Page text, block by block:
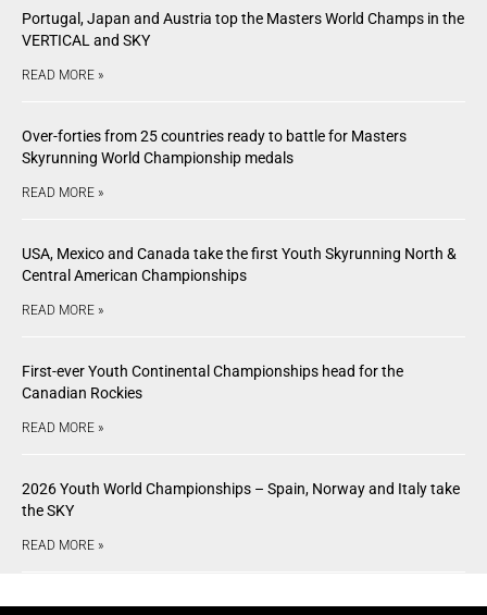
Portugal, Japan and Austria top the Masters World Champs in the
VERTICAL and SKY
READ MORE »
Over-forties from 25 countries ready to battle for Masters
Skyrunning World Championship medals
READ MORE »
USA, Mexico and Canada take the first Youth Skyrunning North &
Central American Championships
READ MORE »
First-ever Youth Continental Championships head for the
Canadian Rockies
READ MORE »
2026 Youth World Championships – Spain, Norway and Italy take
the SKY
READ MORE »